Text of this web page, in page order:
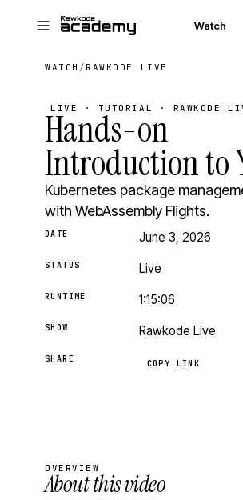
Watch
WATCH / RAWKODE LIVE
LIVE · TUTORIAL · RAWKODE
Hands-on
Introduction to
Kubernetes package
with WebAssembly Flights.
DATE June 3, 2026
STATUS Live
RUNTIME 1:15:06
SHOW Rawkode Live
SHARE COPY LINK
OVERVIEW
About this video